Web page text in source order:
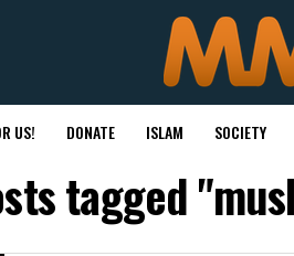
US! DONATE ISLAM SOCIETY
tagged